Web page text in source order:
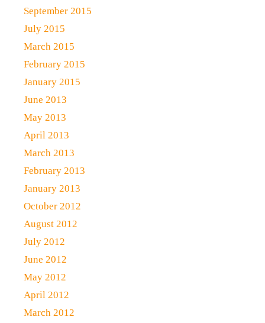
September 2015
July 2015
March 2015
February 2015
January 2015
June 2013
May 2013
April 2013
March 2013
February 2013
January 2013
October 2012
August 2012
July 2012
June 2012
May 2012
April 2012
March 2012